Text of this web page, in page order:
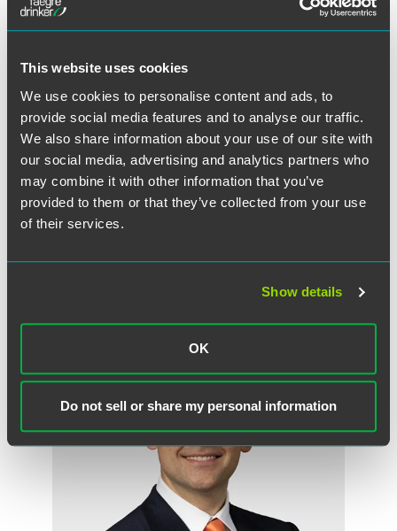
This website uses cookies
We use cookies to personalise content and ads, to
provide social media features and to analyse our traffic.
We also share information about your use of our site with
our social media, advertising and analytics partners who
may combine it with other information that you’ve
provided to them or that they’ve collected from your use
of their services.
Show details
OK
Do not sell or share my personal information
Relation Board, Fontana said it’s “arguably one of the
made it critical for buyers to determine whether a selling
union — and could therefore pass on bargaining
obligations to the buyer.
Full Article
Related Professionals